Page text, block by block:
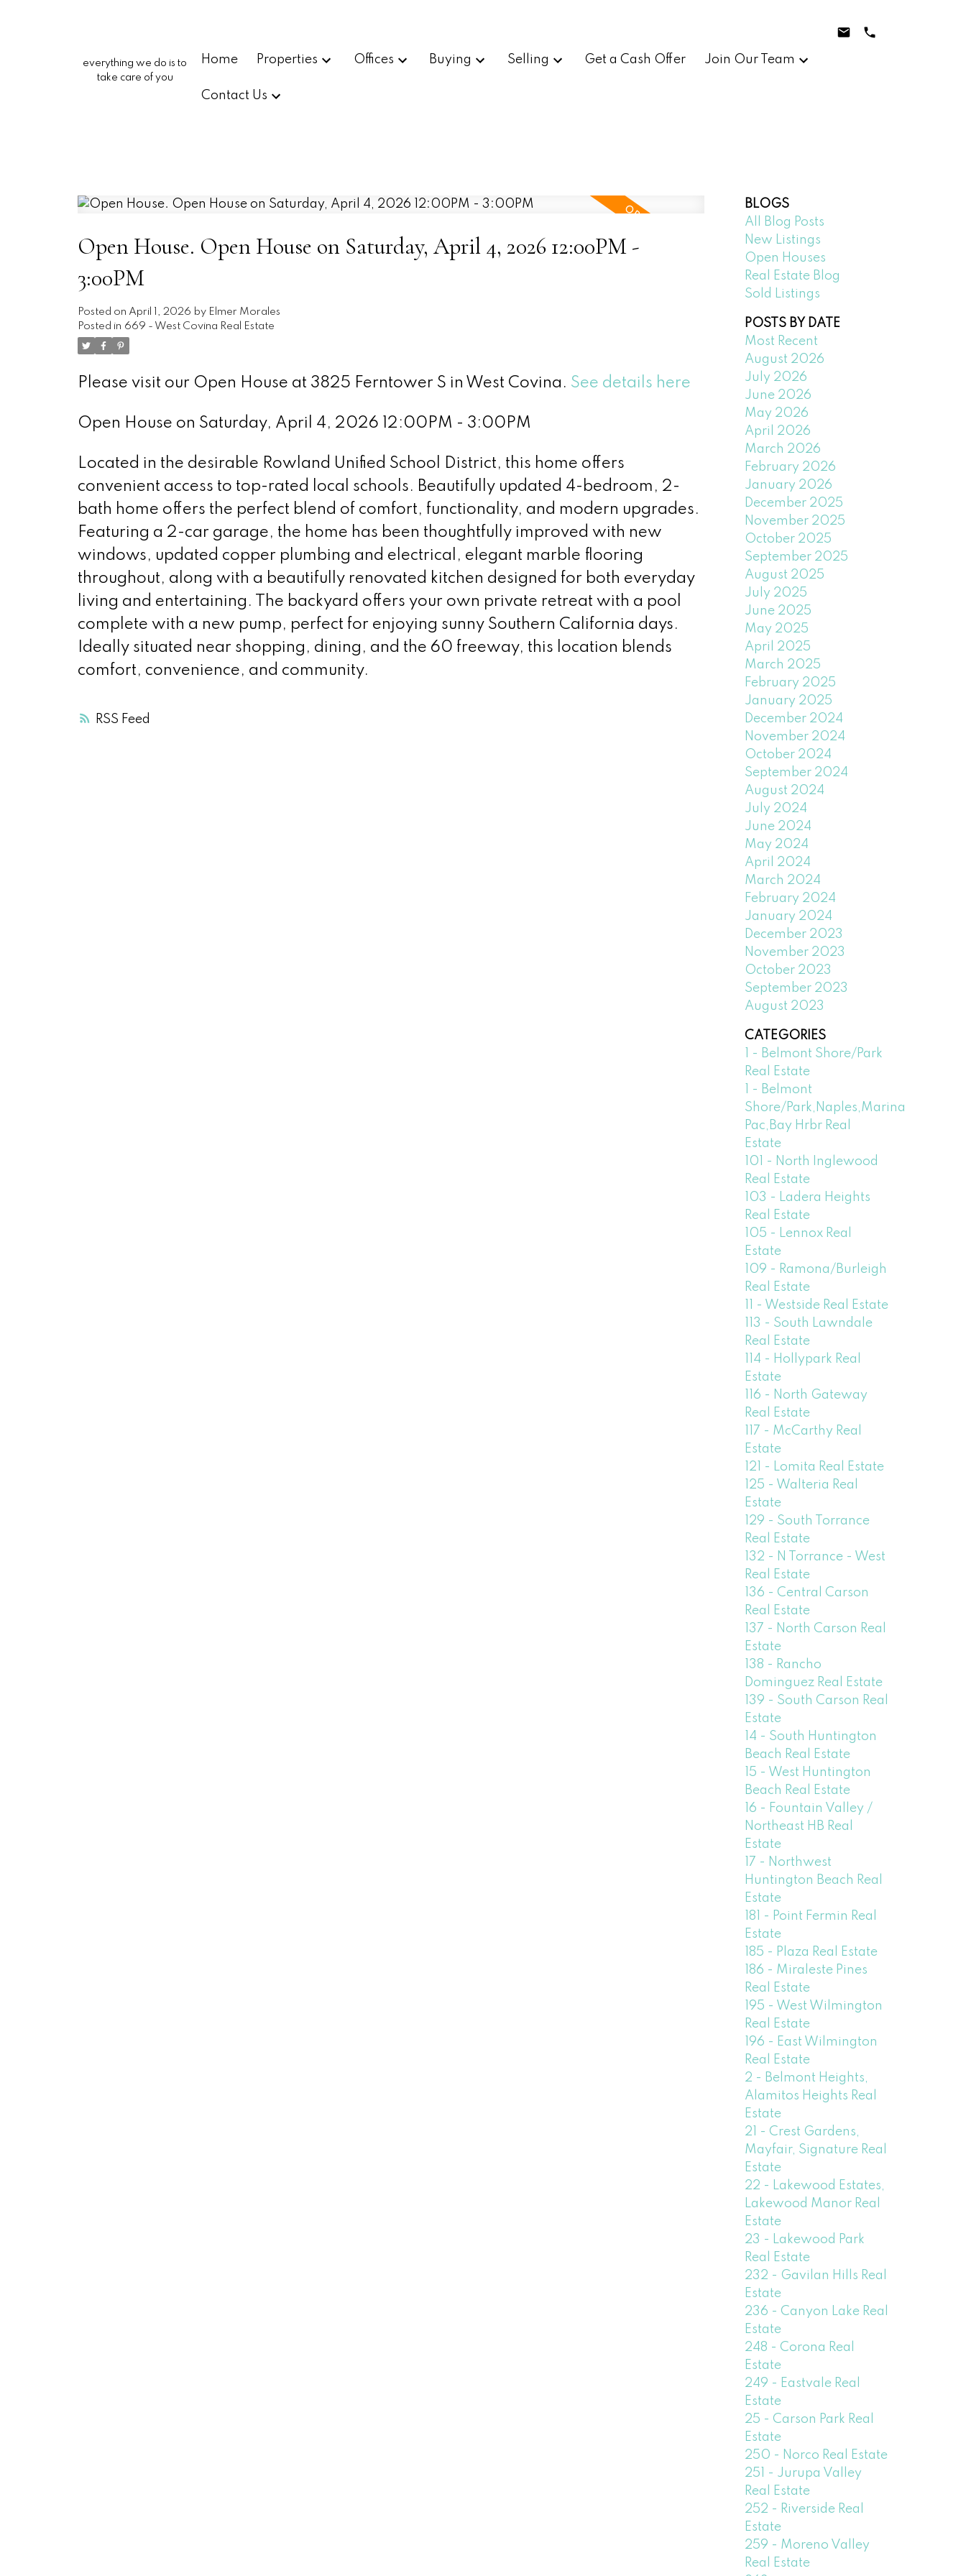
everything we do is to
take care of you
Home Properties Offices Buying Selling Get a Cash Offer Join Our Team
Contact Us
RSS
Open House. Open House on Saturday, April 4, 2026 12:00PM -
3:00PM
Posted on April 1, 2026 by Elmer Morales
Posted in 669 - West Covina Real Estate
Please visit our Open House at 3825 Ferntower S in West Covina. See details here
Open House on Saturday, April 4, 2026 12:00PM - 3:00PM
Located in the desirable Rowland Unified School District, this home offers
convenient access to top-rated local schools. Beautifully updated 4-bedroom, 2-
bath home offers the perfect blend of comfort, functionality, and modern upgrades.
Featuring a 2-car garage, the home has been thoughtfully improved with new
windows, updated copper plumbing and electrical, elegant marble flooring
throughout, along with a beautifully renovated kitchen designed for both everyday
living and entertaining. The backyard offers your own private retreat with a pool
complete with a new pump, perfect for enjoying sunny Southern California days.
Ideally situated near shopping, dining, and the 60 freeway, this location blends
comfort, convenience, and community.
BLOGS
All Blog Posts
New Listings
Open Houses
Real Estate Blog
Sold Listings
POSTS BY DATE
Most Recent
August 2026
July 2026
June 2026
May 2026
April 2026
March 2026
February 2026
January 2026
December 2025
November 2025
October 2025
September 2025
August 2025
July 2025
June 2025
May 2025
April 2025
March 2025
February 2025
January 2025
December 2024
November 2024
October 2024
September 2024
August 2024
July 2024
June 2024
May 2024
April 2024
March 2024
February 2024
January 2024
December 2023
November 2023
October 2023
September 2023
August 2023
CATEGORIES
1 - Belmont Shore/Park
Real Estate
1 - Belmont
Shore/Park,Naples,Marina
Pac,Bay Hrbr Real
Estate
101 - North Inglewood
Real Estate
103 - Ladera Heights
Real Estate
105 - Lennox Real
Estate
109 - Ramona/Burleigh
Real Estate
11 - Westside Real Estate
113 - South Lawndale
Real Estate
114 - Hollypark Real
Estate
116 - North Gateway
Real Estate
117 - McCarthy Real
Estate
121 - Lomita Real Estate
125 - Walteria Real
Estate
129 - South Torrance
Real Estate
132 - N Torrance - West
Real Estate
136 - Central Carson
Real Estate
137 - North Carson Real
Estate
138 - Rancho
Dominguez Real Estate
139 - South Carson Real
Estate
14 - South Huntington
Beach Real Estate
15 - West Huntington
Beach Real Estate
16 - Fountain Valley /
Northeast HB Real
Estate
17 - Northwest
Huntington Beach Real
Estate
181 - Point Fermin Real
Estate
185 - Plaza Real Estate
186 - Miraleste Pines
Real Estate
195 - West Wilmington
Real Estate
196 - East Wilmington
Real Estate
2 - Belmont Heights,
Alamitos Heights Real
Estate
21 - Crest Gardens,
Mayfair, Signature Real
Estate
22 - Lakewood Estates,
Lakewood Manor Real
Estate
23 - Lakewood Park
Real Estate
232 - Gavilan Hills Real
Estate
236 - Canyon Lake Real
Estate
248 - Corona Real
Estate
249 - Eastvale Real
Estate
25 - Carson Park Real
Estate
250 - Norco Real Estate
251 - Jurupa Valley
Real Estate
252 - Riverside Real
Estate
259 - Moreno Valley
Real Estate